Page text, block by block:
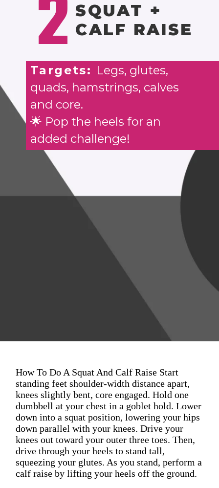
2 SQUAT +
CALF RAISE
Targets: Legs, glutes,
quads, hamstrings, calves
and core.
🌟 Pop the heels for an
added challenge!
How To Do A Squat And Calf Raise Start
standing feet shoulder-width distance apart,
knees slightly bent, core engaged. Hold one
dumbbell at your chest in a goblet hold. Lower
down into a squat position, lowering your hips
down parallel with your knees. Drive your
knees out toward your outer three toes. Then,
drive through your heels to stand tall,
squeezing your glutes. As you stand, perform a
calf raise by lifting your heels off the ground.